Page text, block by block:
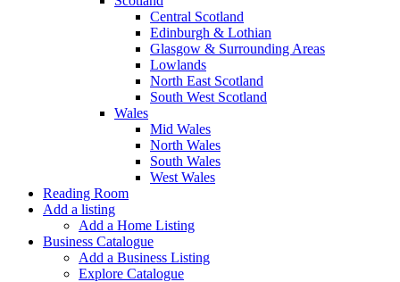
Central Scotland
Edinburgh & Lothian
Glasgow & Surrounding Areas
Lowlands
North East Scotland
South West Scotland
Wales
Mid Wales
North Wales
South Wales
West Wales
Reading Room
Add a listing
Add a Home Listing
Business Catalogue
Add a Business Listing
Explore Catalogue